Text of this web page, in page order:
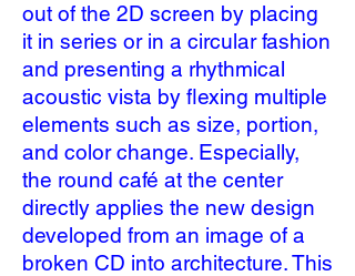
out of the 2D screen by placing
it in series or in a circular fashion
and presenting a rhythmical
acoustic vista by flexing multiple
elements such as size, portion,
and color change. Especially,
the round café at the center
directly applies the new design
developed from an image of a
broken CD into architecture. This